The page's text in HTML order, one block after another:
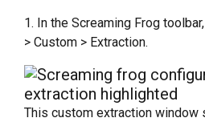
1. In the Screaming Frog
> Custom > Extraction.
This custom extraction window